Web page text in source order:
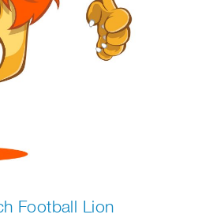
Football Lion